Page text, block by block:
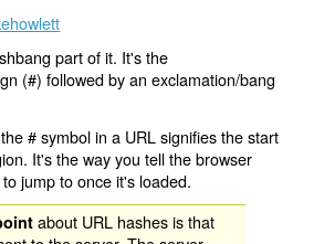
part of it. It's the
(#) followed by an exclamation/bang
# symbol in a URL signifies the start
It's the way you tell the browser
jump to once it's loaded.
about URL hashes is that